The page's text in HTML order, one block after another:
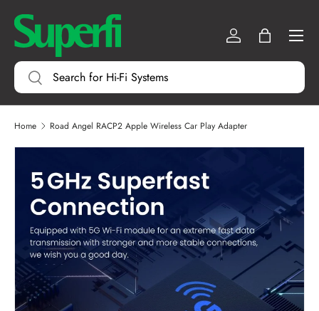
SKIP TO CONTENT
Search
Search
Log inBag
Menu
Home Road Angel RACP2 Apple Wireless Car Play Adapter